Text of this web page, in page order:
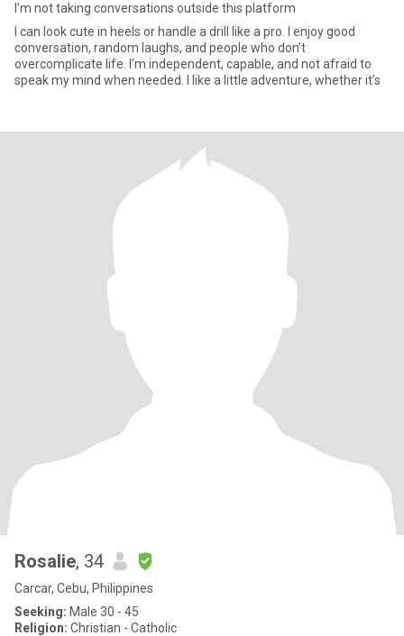
I'm not taking conversations outside this platform
I can look cute in heels or handle a drill like a pro. I enjoy good
conversation, random laughs, and people who don’t
overcomplicate life. I’m independent, capable, and not afraid to
speak my mind when needed. I like a little adventure, whether it’s
Rosalie, 34
Carcar, Cebu, Philippines
Seeking: Male 30 - 45
Religion: Christian - Catholic